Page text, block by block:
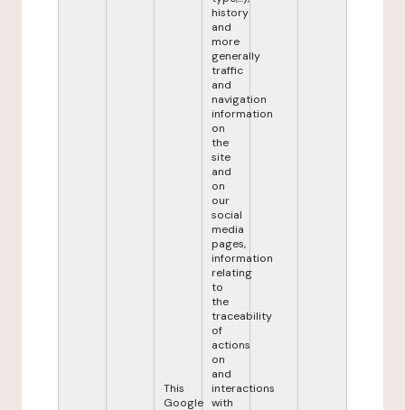
This
Google
history
and
more
generally
traffic
and
navigation
information
on
the
site
and
on
our
social
media
pages,
information
relating
to
the
traceability
of
actions
on
and
interactions
with